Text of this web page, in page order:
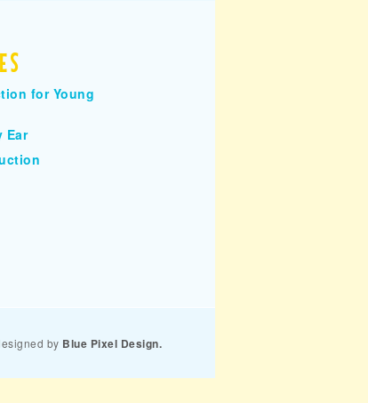
for Young
Ear
by Blue Pixel Design.